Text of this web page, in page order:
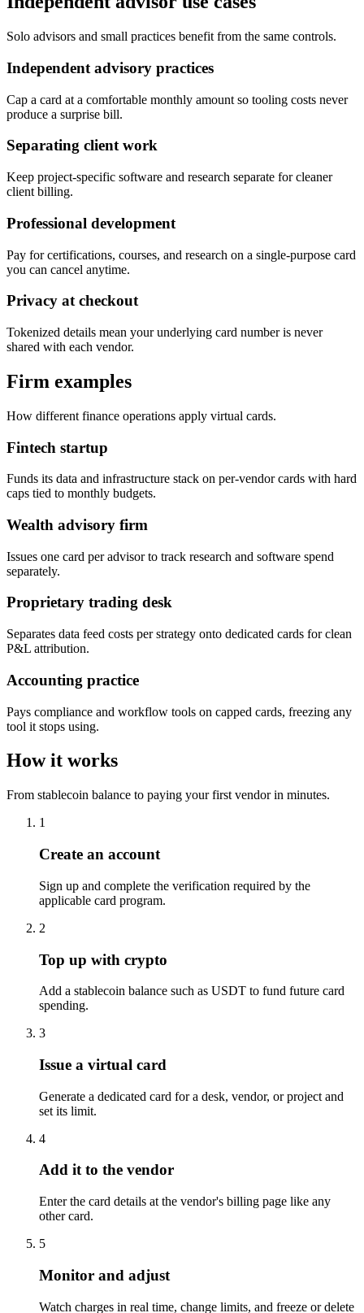
Solo advisors and small practices benefit from the same controls.
Independent advisory practices
Cap a card at a comfortable monthly amount so tooling costs never
produce a surprise bill.
Separating client work
Keep project-specific software and research separate for cleaner
client billing.
Professional development
Pay for certifications, courses, and research on a single-purpose card
you can cancel anytime.
Privacy at checkout
Tokenized details mean your underlying card number is never
shared with each vendor.
Firm examples
How different finance operations apply virtual cards.
Fintech startup
Funds its data and infrastructure stack on per-vendor cards with hard
caps tied to monthly budgets.
Wealth advisory firm
Issues one card per advisor to track research and software spend
separately.
Proprietary trading desk
Separates data feed costs per strategy onto dedicated cards for clean
P&L attribution.
Accounting practice
Pays compliance and workflow tools on capped cards, freezing any
tool it stops using.
How it works
From stablecoin balance to paying your first vendor in minutes.
1
Create an account
Sign up and complete the verification required by the
applicable card program.
2
Top up with crypto
Add a stablecoin balance such as USDT to fund future card
spending.
3
Issue a virtual card
Generate a dedicated card for a desk, vendor, or project and
set its limit.
4
Add it to the vendor
Enter the card details at the vendor's billing page like any
other card.
5
Monitor and adjust
Watch charges in real time, change limits, and freeze or delete